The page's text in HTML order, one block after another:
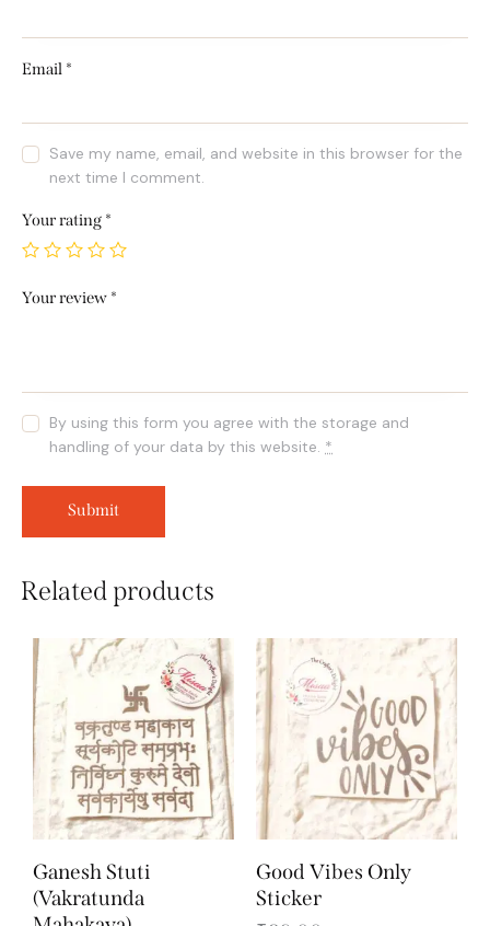
Email *
Save my name, email, and website in this browser for the
next time I comment.
Your rating *
Your review *
By using this form you agree with the storage and
handling of your data by this website. *
Related products
Ganesh Stuti
(Vakratunda
Good Vibes Only
Sticker